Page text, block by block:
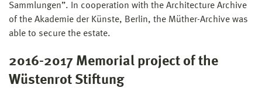
Sammlungen”. In cooperation with the Architecture Archive
of the Akademie der Künste, Berlin, the Müther-Archive was
able to secure the estate.
2016-2017 Memorial project of the
Wüstenrot Stiftung